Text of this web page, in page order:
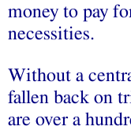
money to pay
necessities.
Without a
fallen back on
are over a